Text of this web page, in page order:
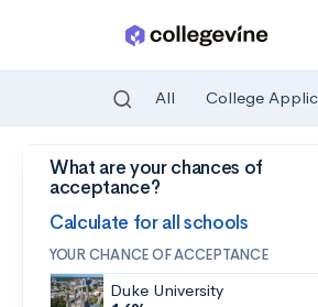
Skip to main content
All College
What are your chances of
acceptance?
Calculate for all schools
YOUR CHANCE OF ACCEPTANCE
Duke University